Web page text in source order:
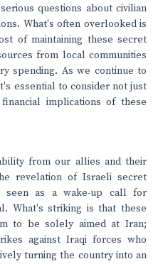
questions about civilian
What's often overlooked is
of maintaining these secret
from local communities
spending. As we continue to
essential to consider not just
implications of these
from our allies and their
revelation of Israeli secret
seen as a wake-up call for
What's striking is that these
to be solely aimed at Iran;
against Iraqi forces who
turning the country into an